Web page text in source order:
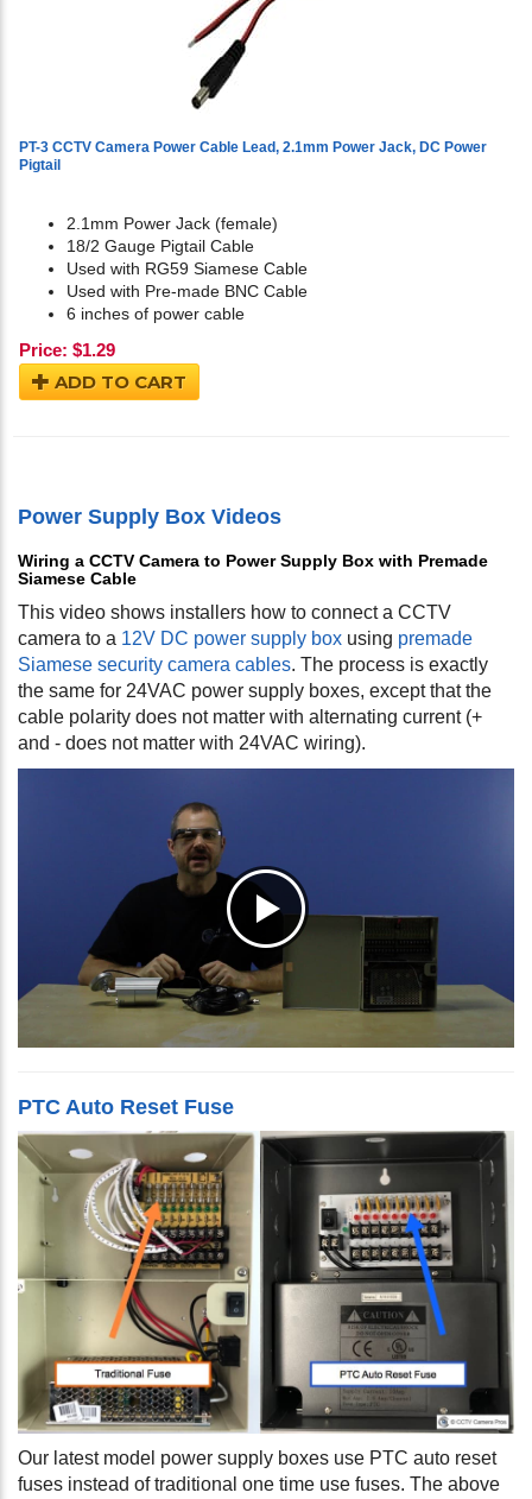
PT-3 CCTV Camera Power Cable Lead, 2.1mm Power Jack, DC Power
Pigtail
2.1mm Power Jack (female)
18/2 Gauge Pigtail Cable
Used with RG59 Siamese Cable
Used with Pre-made BNC Cable
6 inches of power cable
Price: $1.29
ADD TO CART
Power Supply Box Videos
Wiring a CCTV Camera to Power Supply Box with Premade
Siamese Cable
This video shows installers how to connect a CCTV
camera to a 12V DC power supply box using premade
Siamese security camera cables. The process is exactly
the same for 24VAC power supply boxes, except that the
cable polarity does not matter with alternating current (+
and - does not matter with 24VAC wiring).
PTC Auto Reset Fuse
Our latest model power supply boxes use PTC auto reset
fuses instead of traditional one time use fuses. The above